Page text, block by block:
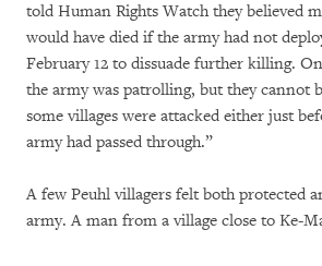
told Human Rights Watch they believed
would have died if the army had not
February 12 to dissuade further killing.
the army was patrolling, but they cannot
some villages were attacked either just
army had passed through.”
A few Peuhl villagers felt both protected
army. A man from a village close to Ke-